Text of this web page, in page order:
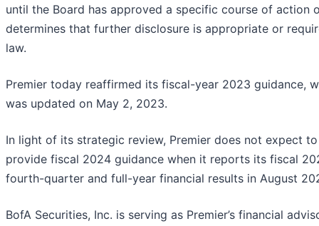
until the Board has approved a specific course of action
determines that further disclosure is appropriate or
law.
Premier today reaffirmed its fiscal-year 2023 guidance,
was updated on May 2, 2023.
In light of its strategic review, Premier does not expect to
provide fiscal 2024 guidance when it reports its fiscal
fourth-quarter and full-year financial results in August
BofA Securities, Inc. is serving as Premier’s financial